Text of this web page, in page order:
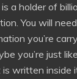
a holder of
You will
you’re
you’re just
written inside